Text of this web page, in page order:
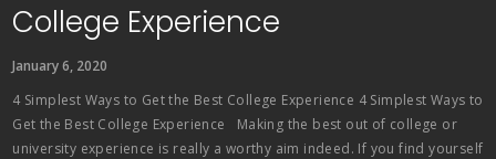
College Experience
January 6, 2020
4 Simplest Ways to Get the Best College Experience 4 Simplest Ways to
Get the Best College Experience Making the best out of college or
university experience is really a worthy aim indeed. If you find yourself